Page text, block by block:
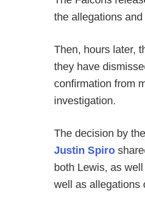
the allegations
Then, hours later,
they have
confirmation from
investigation.
The decision by
Justin Spiro
both Lewis, as
well as allegations